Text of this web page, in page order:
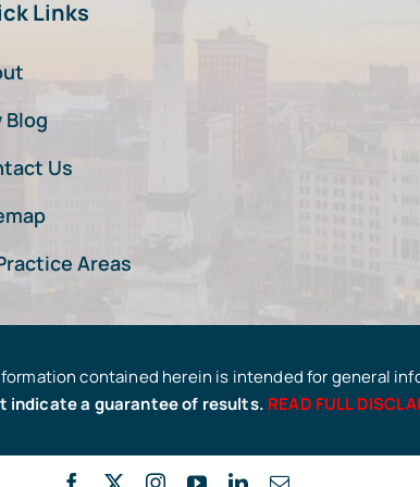
Links
Blog
Us
Areas
contained herein is intended for general
indicate a guarantee of results. READ FULL